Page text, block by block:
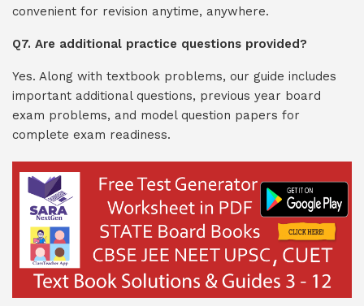
convenient for revision anytime, anywhere.
Q7. Are additional practice questions provided?
Yes. Along with textbook problems, our guide includes
important additional questions, previous year board
exam problems, and model question papers for
complete exam readiness.